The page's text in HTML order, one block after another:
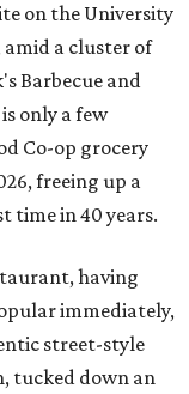
on the University
amid a cluster of
Barbecue and
only a few
Co-op grocery
freeing up a
time in 40 years.
having
immediately,
street-style
tucked down an